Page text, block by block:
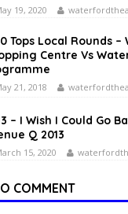
19, 2020
Tops Local Rounds
Centre Vs
21, 2018
– I Wish I Could Go
Q 2013
15, 2020
COMMENT